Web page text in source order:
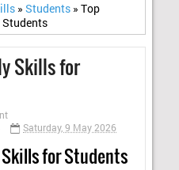
» Students » Top
Students
Skills for
Saturday, 9 May 2026
for Students